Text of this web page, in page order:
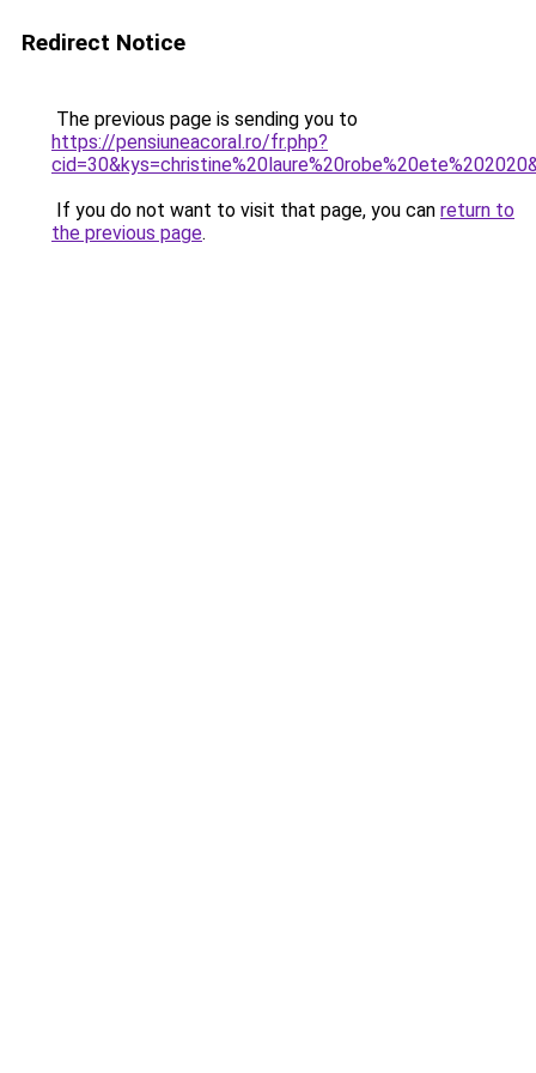
Redirect Notice
The previous page is sending you to
https://pensiuneacoral.ro/fr.php?
If you do not want to visit that page, you can return to
the previous page.